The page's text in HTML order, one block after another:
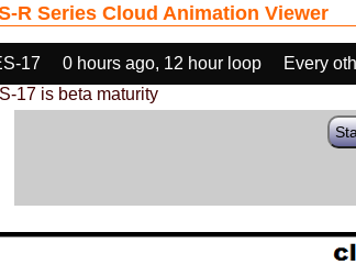
R Series Cloud Animation Viewer
17 0 hours ago, 12 hour loop Every
17 is beta maturity